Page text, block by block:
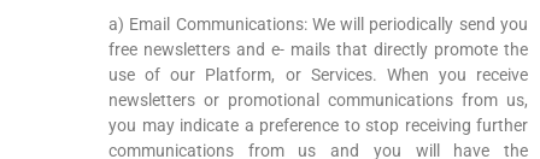
a) Email Communications: We will periodically send you
free newsletters and e- mails that directly promote the
use of our Platform, or Services. When you receive
newsletters or promotional communications from us,
you may indicate a preference to stop receiving further
communications from us and you will have the